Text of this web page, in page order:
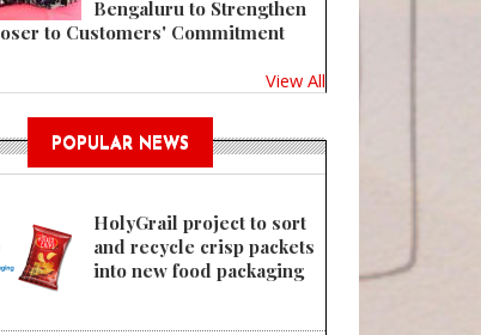
Bengaluru to Strengthen
to Customers' Commitment
View All
POPULAR NEWS
HolyGrail project to sort
and recycle crisp packets
into new food packaging